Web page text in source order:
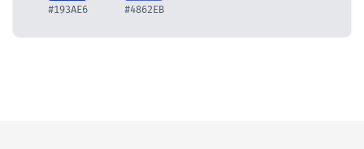
#193AE6 #4862EB